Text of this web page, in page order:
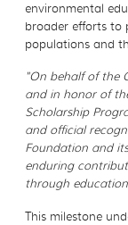
environmental
broader efforts to
populations and
"On behalf of the
and in honor of
Scholarship
and official
Foundation and
enduring
through
This milestone